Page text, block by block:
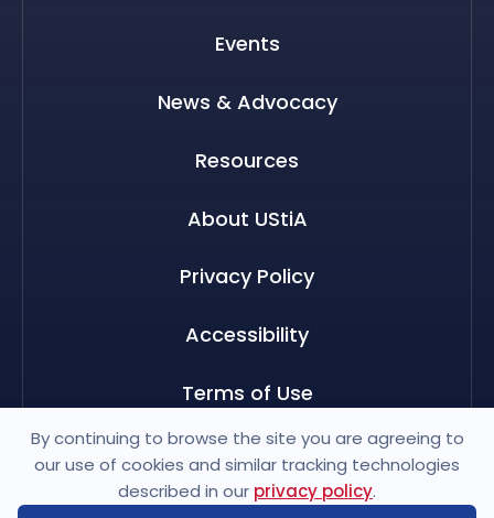
By continuing to browse the site you are agreeing to
our use of cookies and similar tracking technologies
described in our privacy policy.
Events
News & Advocacy
Resources
About UStiA
Privacy Policy
Accessibility
Terms of Use
© 2026 US Travel Insurance Association. All rights